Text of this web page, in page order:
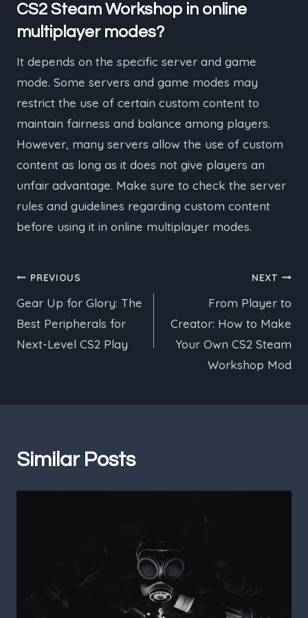
CS2 Steam Workshop in online
multiplayer modes?
It depends on the specific server and game
mode. Some servers and game modes may
restrict the use of certain custom content to
maintain fairness and balance among players.
However, many servers allow the use of custom
content as long as it does not give players an
unfair advantage. Make sure to check the server
rules and guidelines regarding custom content
before using it in online multiplayer modes.
Post
navigation
PREVIOUS
Gear Up for Glory: The
Best Peripherals for
Next-Level CS2 Play
NEXT
From Player to
Creator: How to Make
Your Own CS2 Steam
Workshop Mod
Similar Posts